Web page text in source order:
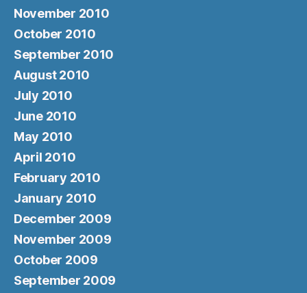
November 2010
October 2010
September 2010
August 2010
July 2010
June 2010
May 2010
April 2010
February 2010
January 2010
December 2009
November 2009
October 2009
September 2009